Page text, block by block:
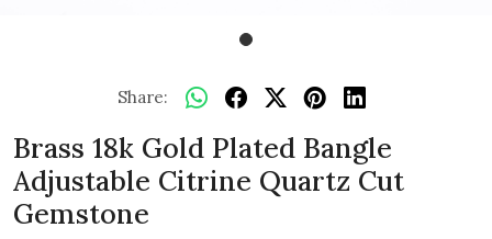
Share:
Brass 18k Gold Plated Bangle
Adjustable Citrine Quartz Cut
Gemstone